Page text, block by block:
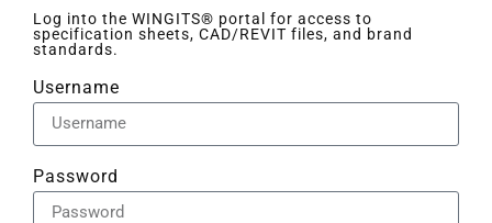
Log into the WINGITS® portal for access to
specification sheets, CAD/REVIT files, and brand
standards.
Username
Password